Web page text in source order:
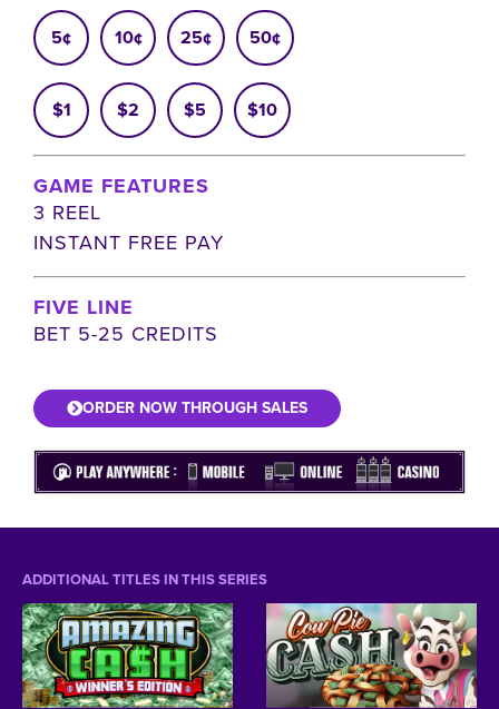
5¢ 10¢ 25¢ 50¢
$1 $2 $5 $10
GAME FEATURES
3 REEL
INSTANT FREE PAY
FIVE LINE
BET 5-25 CREDITS
ORDER NOW THROUGH SALES
ADDITIONAL TITLES IN THIS SERIES